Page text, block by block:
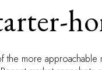
the more approachable